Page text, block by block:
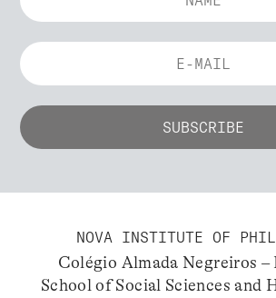
NOVA INSTITUTE OF
Colégio Almada Negreiros –
School of Social Sciences and